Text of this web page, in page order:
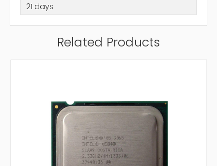
21 days
Related Products